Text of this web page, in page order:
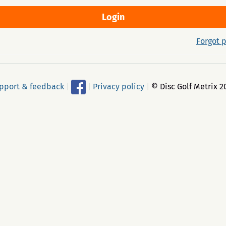
Forgot
& feedback Privacy policy © Disc Golf Metrix